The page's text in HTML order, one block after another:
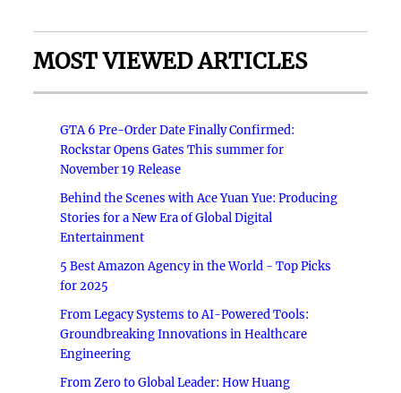
MOST VIEWED ARTICLES
GTA 6 Pre-Order Date Finally Confirmed:
Rockstar Opens Gates This summer for
November 19 Release
Behind the Scenes with Ace Yuan Yue: Producing
Stories for a New Era of Global Digital
Entertainment
5 Best Amazon Agency in the World - Top Picks
for 2025
From Legacy Systems to AI-Powered Tools:
Groundbreaking Innovations in Healthcare
Engineering
From Zero to Global Leader: How Huang